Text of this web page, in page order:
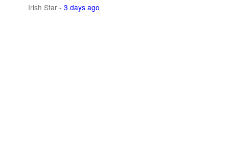
Irish Star - 3 days ago